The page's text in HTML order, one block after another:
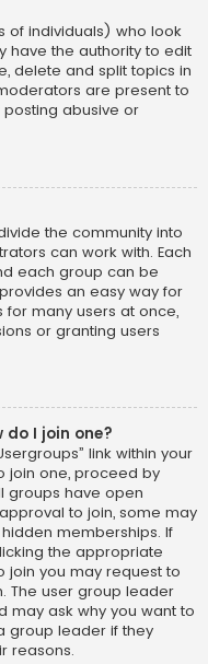
of individuals) who look
have the authority to edit
delete and split topics in
are present to
abusive or
the community into
can work with. Each
each group can be
an easy way for
many users at once,
or granting users
do I join one?
link within your
join one, proceed by
groups have open
to join, some may
memberships. If
the appropriate
join you may request to
The user group leader
may ask why you want to
group leader if they
reasons.